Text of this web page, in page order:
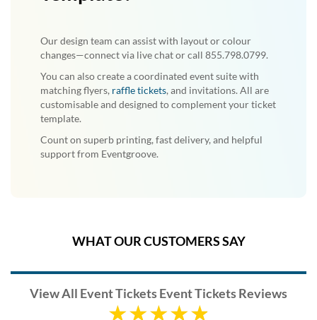
Our design team can assist with layout or colour
changes—connect via live chat or call 855.798.0799.
You can also create a coordinated event suite with
matching flyers, raffle tickets, and invitations. All are
customisable and designed to complement your ticket
template.
Count on superb printing, fast delivery, and helpful
support from Eventgroove.
WHAT OUR CUSTOMERS SAY
View All Event Tickets Event Tickets Reviews